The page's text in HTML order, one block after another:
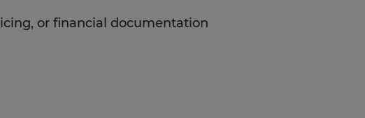
or financial documentation
is a plus
related processes or